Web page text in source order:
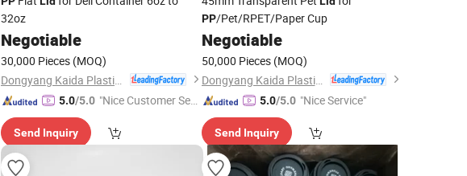
32oz
Negotiable
30,000 Pieces (MOQ)
5.0/5.0 "Nice Customer Ser
Send Inquiry
PP/Pet/RPET/Paper Cup
Negotiable
50,000 Pieces (MOQ)
Dongyang Kaida Plastics Co., Ltd
5.0/5.0 "Nice Service"
Send Inquiry